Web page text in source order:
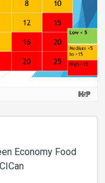
Economy Food